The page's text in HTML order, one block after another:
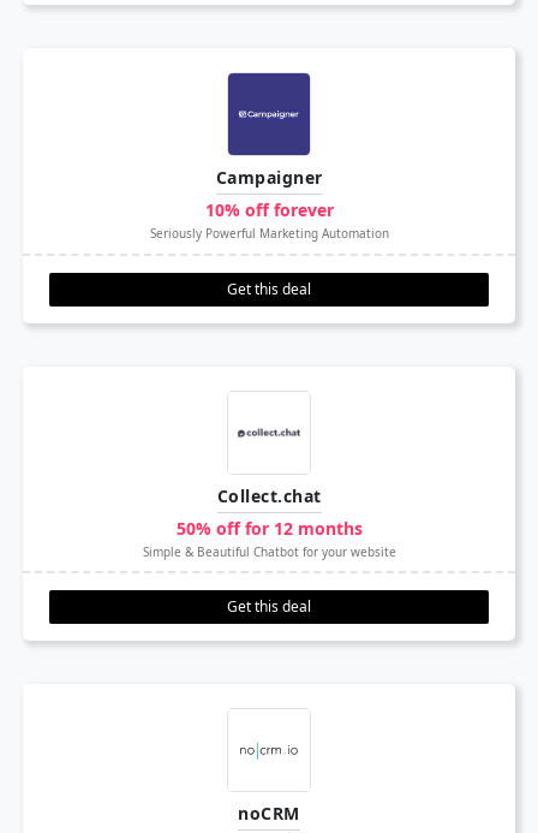
Campaigner
10% off forever
Seriously Powerful Marketing Automation
Get this deal
Collect.chat
50% off for 12 months
Simple & Beautiful Chatbot for your website
Get this deal
noCRM